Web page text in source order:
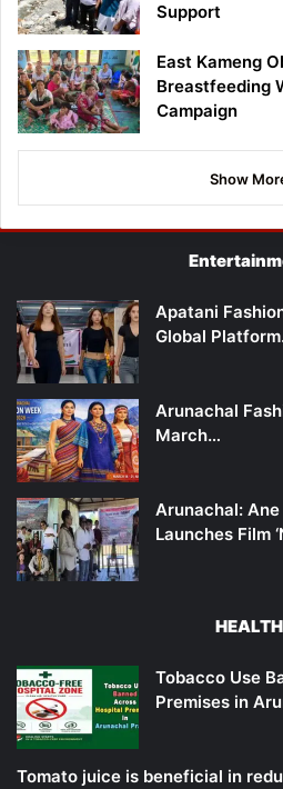
Support
East Kameng
Breastfeeding
Campaign
Show
Apatani
Global
Arunachal
March…
Arunachal:
Launches Film
HEALTH
Tobacco Use
Premises in
Tomato juice is beneficial in